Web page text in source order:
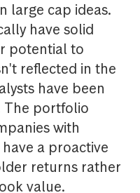
large cap ideas.
have solid
potential to
reflected in the
have been
The portfolio
with
a proactive
returns rather
value.